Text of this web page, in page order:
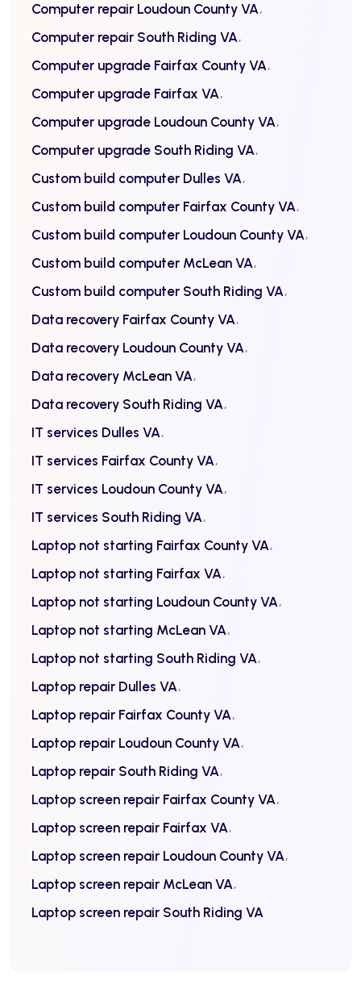
Computer repair Loudoun County VA
Computer repair South Riding VA
Computer upgrade Fairfax County VA
Computer upgrade Fairfax VA
Computer upgrade Loudoun County VA
Computer upgrade South Riding VA
Custom build computer Dulles VA
Custom build computer Fairfax County VA
Custom build computer Loudoun County VA
Custom build computer McLean VA
Custom build computer South Riding VA
Data recovery Fairfax County VA
Data recovery Loudoun County VA
Data recovery McLean VA
Data recovery South Riding VA
IT services Dulles VA
IT services Fairfax County VA
IT services Loudoun County VA
IT services South Riding VA
Laptop not starting Fairfax County VA
Laptop not starting Fairfax VA
Laptop not starting Loudoun County VA
Laptop not starting McLean VA
Laptop not starting South Riding VA
Laptop repair Dulles VA
Laptop repair Fairfax County VA
Laptop repair Loudoun County VA
Laptop repair South Riding VA
Laptop screen repair Fairfax County VA
Laptop screen repair Fairfax VA
Laptop screen repair Loudoun County VA
Laptop screen repair McLean VA
Laptop screen repair South Riding VA